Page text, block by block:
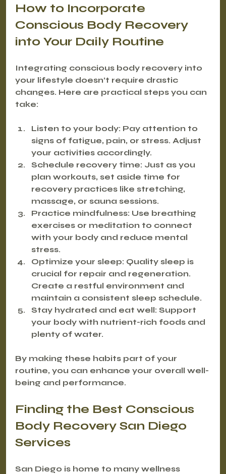
How to Incorporate
Conscious Body Recovery
into Your Daily Routine
Integrating conscious body recovery into
your lifestyle doesn’t require drastic
changes. Here are practical steps you can
take:
Listen to your body: Pay attention to
signs of fatigue, pain, or stress. Adjust
your activities accordingly.
Schedule recovery time: Just as you
plan workouts, set aside time for
recovery practices like stretching,
massage, or sauna sessions.
Practice mindfulness: Use breathing
exercises or meditation to connect
with your body and reduce mental
stress.
Optimize your sleep: Quality sleep is
crucial for repair and regeneration.
Create a restful environment and
maintain a consistent sleep schedule.
Stay hydrated and eat well: Support
your body with nutrient-rich foods and
plenty of water.
By making these habits part of your
routine, you can enhance your overall well-
being and performance.
Finding the Best Conscious
Body Recovery San Diego
Services
San Diego is home to many wellness